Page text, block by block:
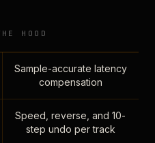
HOOD
Sample-accurate latency
compensation
Speed, reverse, and 10-
step undo per track